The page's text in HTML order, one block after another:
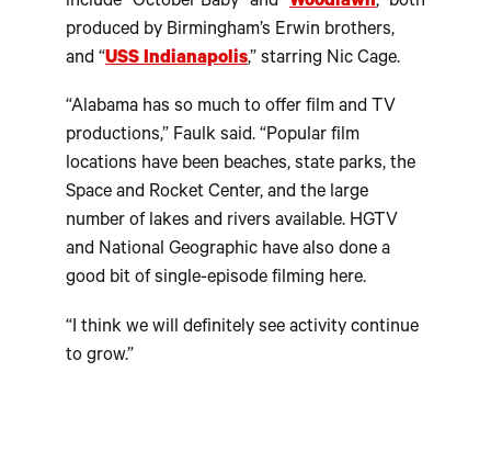
produced by Birmingham’s Erwin brothers,
and “USS Indianapolis,” starring Nic Cage.
“Alabama has so much to offer film and TV
productions,” Faulk said. “Popular film
locations have been beaches, state parks, the
Space and Rocket Center, and the large
number of lakes and rivers available. HGTV
and National Geographic have also done a
good bit of single-episode filming here.
“I think we will definitely see activity continue
to grow.”